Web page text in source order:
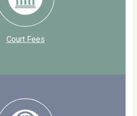
Court Fees